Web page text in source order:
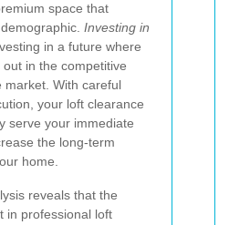
space that
Investing in
in a future where
in the competitive
market. With careful
your loft clearance
serve your immediate
the long-term
home.
reveals that the
in professional loft